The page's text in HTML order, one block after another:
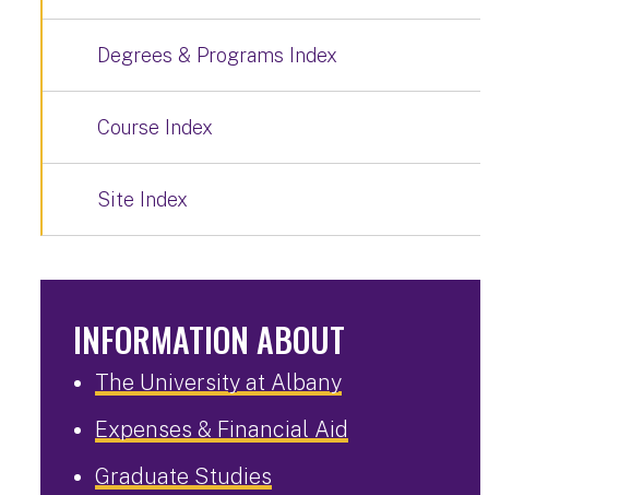
Degrees & Programs Index
Course Index
Site Index
INFORMATION ABOUT
The University at Albany
Expenses & Financial Aid
Graduate Studies